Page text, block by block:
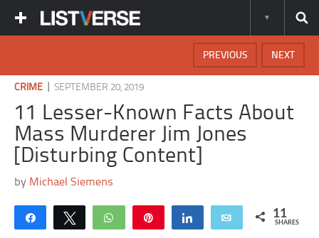
NEXT
PREVIOUS
CRIME |SEPTEMBER 20, 2019
11 Lesser-Known Facts About
Mass Murderer Jim Jones
[Disturbing Content]
by Michael Siemens
Share Tweet WhatsApp Share Email 11
SHARES